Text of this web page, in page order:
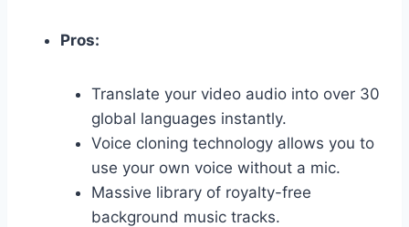
Pros:
Translate your video audio into over 30
global languages instantly.
Voice cloning technology allows you to
use your own voice without a mic.
Massive library of royalty-free
background music tracks.